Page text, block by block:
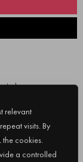
relevant
visits. By
the cookies.
a controlled